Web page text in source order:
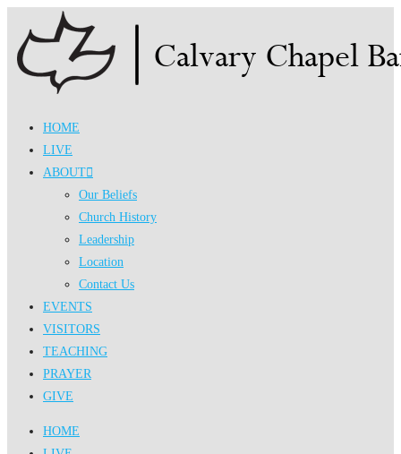
content
HOME
LIVE
ABOUT
Our Beliefs
Church History
Leadership
Location
Contact Us
EVENTS
VISITORS
TEACHING
PRAYER
GIVE
HOME